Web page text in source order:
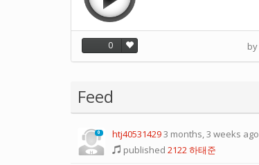
0 by
Feed
0 htj405314293 months, 3 weeks ago
published 2122 하태준